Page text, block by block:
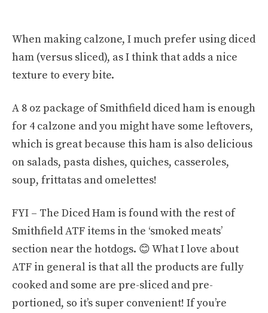
When making calzone, I much prefer using diced
ham (versus sliced), as I think that adds a nice
texture to every bite.
A 8 oz package of Smithfield diced ham is enough
for 4 calzone and you might have some leftovers,
which is great because this ham is also delicious
on salads, pasta dishes, quiches, casseroles,
soup, frittatas and omelettes!
FYI – The Diced Ham is found with the rest of
Smithfield ATF items in the ‘smoked meats’
section near the hotdogs. 😊 What I love about
ATF in general is that all the products are fully
cooked and some are pre-sliced and pre-
portioned, so it’s super convenient! If you’re